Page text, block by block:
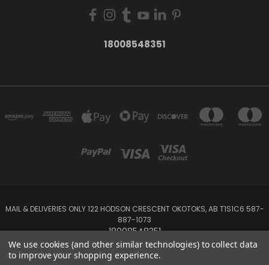
18008548351
MAIL & DELIVERIES ONLY 122 HODSON CRESCENT OKOTOKS, AB T1S1C6 587-
887-1073
18008548351
Powered byBigCommerce
We use cookies (and other similar technologies) to collect data
to improve your shopping experience.